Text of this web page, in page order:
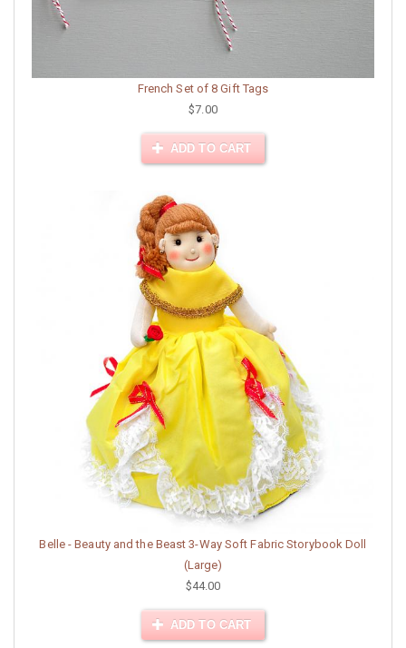
French Set of 8 Gift Tags
$7.00
ADD TO CART
Belle - Beauty and the Beast 3-Way Soft Fabric Storybook Doll
(Large)
$44.00
ADD TO CART